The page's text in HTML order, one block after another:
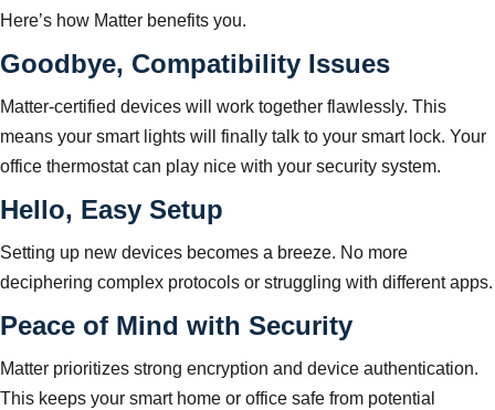
Here’s how Matter benefits you.
Goodbye, Compatibility Issues
Matter-certified devices will work together flawlessly. This
means your smart lights will finally talk to your smart lock. Your
office thermostat can play nice with your security system.
Hello, Easy Setup
Setting up new devices becomes a breeze. No more
deciphering complex protocols or struggling with different apps.
Peace of Mind with Security
Matter prioritizes strong encryption and device authentication.
This keeps your smart home or office safe from potential